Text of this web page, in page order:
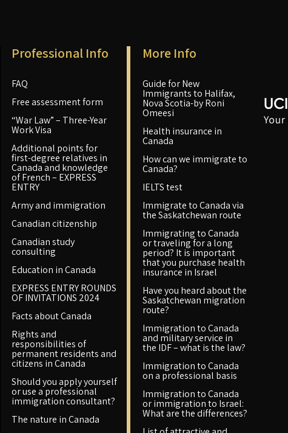
Professional Info
FAQ
Free assessment form
“War Law” – Three-Year
Work Visa
Additional points for
first-degree relatives in
Canada and knowledge
of French – EXPRESS
ENTRY
Army and immigration
Canadian citizenship
Canadian study
consulting
Education in Canada
EXPRESS ENTRY ROUNDS
OF INVITATIONS 2024
Facts about Canada
Rights and
responsibilities of
permanent residents and
citizens in Canada
Should you apply yourself
or use a professional
immigration consultant?
The nature in Canada
More Info
Guide for New
Immigrants to Halifax,
Nova Scotia-by Roni
Omeesi
Health insurance in
Canada
How can we immigrate to
Canada?
IELTS test
Immigrate to Canada via
the Saskatchewan route
Immigrating to Canada
or traveling for a long
period? It is important
that you purchase health
insurance in Israel
Have you heard about the
Saskatchewan migration
route?
Immigration to Canada
and military service in
the IDF – what is the law?
Immigration to Canada
on a professional basis
Immigration to Canada
or immigration to Israel:
What are the differences?